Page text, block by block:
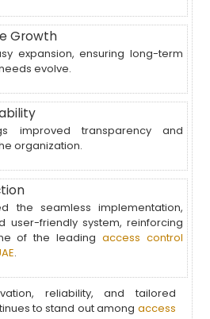
Growth
expansion, ensuring long-term
evolve.
improved transparency and
organization.
the seamless implementation,
user-friendly system, reinforcing
of the leading access control
.
reliability, and tailored
to stand out among access